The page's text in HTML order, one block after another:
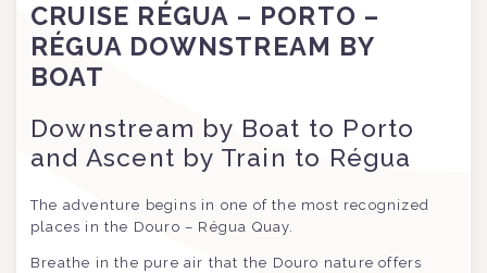
CRUISE RÉGUA – PORTO –
RÉGUA DOWNSTREAM BY
BOAT
Downstream by Boat to Porto
and Ascent by Train to Régua
The adventure begins in one of the most recognized
places in the Douro – Régua Quay.
Breathe in the pure air that the Douro nature offers